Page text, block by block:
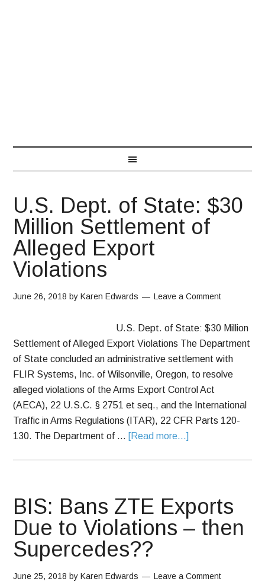
U.S. Dept. of State: $30
Million Settlement of
Alleged Export
Violations
June 26, 2018 byKaren Edwards Leave a Comment
U.S. Dept. of State: $30 Million
Settlement of Alleged Export Violations The Department
of State concluded an administrative settlement with
FLIR Systems, Inc. of Wilsonville, Oregon, to resolve
alleged violations of the Arms Export Control Act
(AECA), 22 U.S.C. § 2751 et seq., and the International
Traffic in Arms Regulations (ITAR), 22 CFR Parts 120-
130. The Department of … [Read more...]
BIS: Bans ZTE Exports
Due to Violations – then
Supercedes??
June 25, 2018 byKaren Edwards Leave a Comment